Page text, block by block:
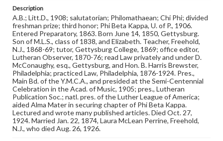
Materials available through GettDigital encompass a
wide range of works, many of which are in the public
domain. However, some items may still be protected by
copyright or other intellectual property rights. Users are
responsible for determining the copyright status of
materials and ensuring compliance with all applicable laws
when reproducing or publishing these works. Items in
our GettDigital Collections are for educational use. For
assistance in understanding rights, obtaining
permissions, or requesting files for publication or
research purposes, please contact us at
www.gettysburg.edu/special-collections/ask-an-archivist
Description
A.B.; Litt.D., 1908; salutatorian; Philomathaean; Chi Phi; divided
freshman prize; third honor; Phi Beta Kappa, U. of P., 1906.
Entered Preparatory, 1863. Born June 14, 1850, Gettysburg.
Son of M.L.S., class of 1838, and Elizabeth. Teacher, Freehold,
N.J., 1868-69; tutor, Gettysburg College, 1869; office editor,
Lutheran Observer, 1870-76; read Law privately and under D.
McConaughy, esq., Gettysburg, and Hon. B. Harris Brewster,
Philadelphia; practiced Law, Philadelphia, 1876-1924. Pres.,
Main Bd. of the Y.M.C.A., and presided at the Semi-Centennial
Celebration in the Acad. of Music, 1905; pres., Lutheran
Publication Soc.; natl. pres. of the Luther League of America;
aided Alma Mater in securing chapter of Phi Beta Kappa.
Lectured and wrote many published articles. Died Oct. 27,
1924. Married Jan. 22, 1874, Laura McLean Perrine, Freehold,
N.J., who died Aug. 26, 1926.